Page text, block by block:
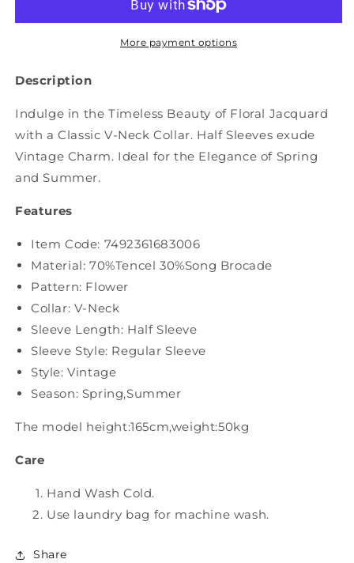
Spliced
XX1004
Flower
Spliced
Jacquard
More payment options
Description
Indulge in the Timeless Beauty of Floral Jacquard
with a Classic V-Neck Collar. Half Sleeves exude
Vintage Charm. Ideal for the Elegance of Spring
and Summer.
Features
Item Code: 7492361683006
Material: 70%Tencel 30%Song Brocade
Pattern: Flower
Collar: V-Neck
Sleeve Length: Half Sleeve
Sleeve Style: Regular Sleeve
Style: Vintage
Season: Spring,Summer
The model height:165cm,weight:50kg
Care
Hand Wash Cold.
Use laundry bag for machine wash.
Share